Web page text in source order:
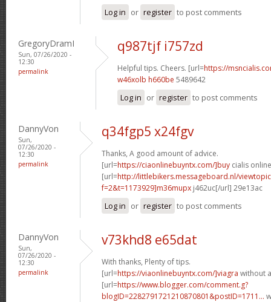
Log in or register to post comments
GregoryDramI
Sun, 07/26/2020 -
12:30
permalink
q987tjf i757zd
Helpful tips. Cheers. [url=https://
w46xolb h660be 5489642
Log in or register to post comments
DannyVon
Sun,
07/26/2020 -
12:30
permalink
q34fgp5 x24fgv
Thanks, A good amount of advice.
[url=https://ciaonlinebuyntx.com/]buy cialis
[url=http://littlebikers.messageboard.nl/
f=2&t=1173929]m36mupx j462uc[/url] 29e13ac
Log in or register to post comments
DannyVon
Sun,
07/26/2020 -
12:30
permalink
v73khd8 e65dat
With thanks, Plenty of tips.
[url=https://viaonlinebuyntx.com/]viagra without
[url=https://www.blogger.com/comment.g?
blogID=2282791721210870801&postID=1711...